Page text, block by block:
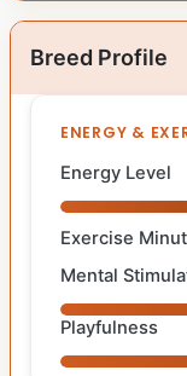
Breed Profile
ENERGY &
Energy Level
Exercise
Mental
Playfulness